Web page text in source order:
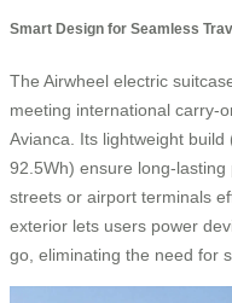
Smart Design for Seamless
The Airwheel electric
meeting international carry-
Avianca. Its lightweight
92.5Wh) ensure long-
streets or airport terminals
exterior lets users power
go, eliminating the need for